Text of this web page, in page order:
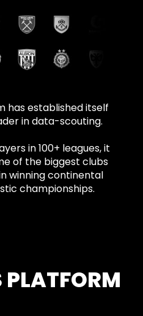
has established itself
in data-scouting.
in 100+ leagues, it
of the biggest clubs
winning continental
championships.